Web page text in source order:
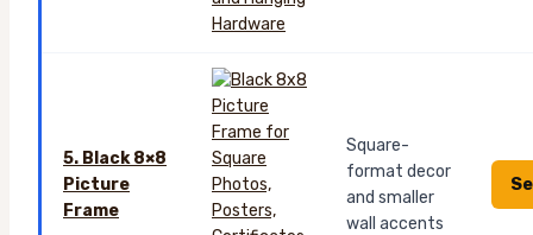
5. Black 8×8
Picture
Frame
Square-
format decor
and smaller
wall accents